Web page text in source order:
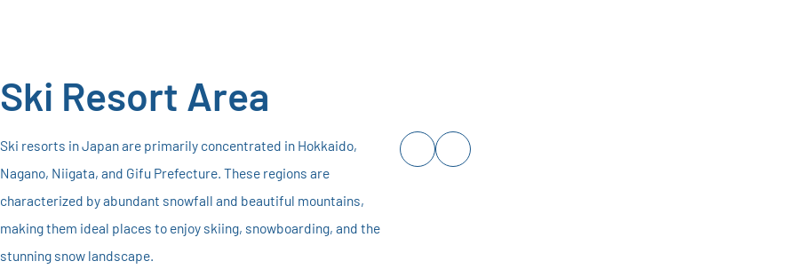
Ski Resort Area
Ski resorts in Japan are primarily concentrated in Hokkaido,
Nagano, Niigata, and Gifu Prefecture. These regions are
characterized by abundant snowfall and beautiful mountains,
making them ideal places to enjoy skiing, snowboarding, and the
stunning snow landscape.